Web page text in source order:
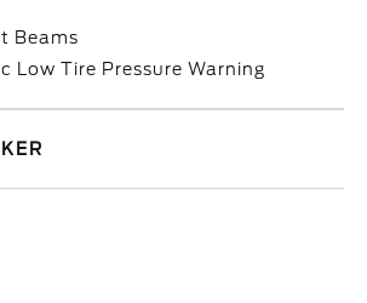
Beams
Low Tire Pressure Warning